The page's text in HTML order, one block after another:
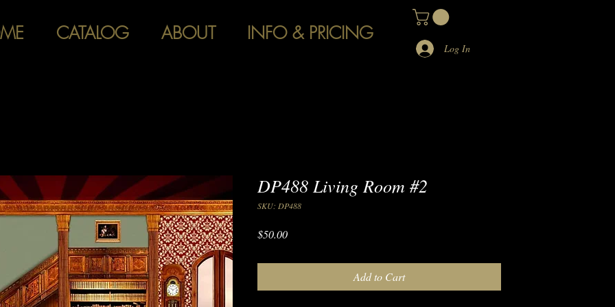
CATALOG ABOUT INFO & PRICING
Log In
DP488 Living Room #2
SKU: DP488
$50.00Price
Add to Cart